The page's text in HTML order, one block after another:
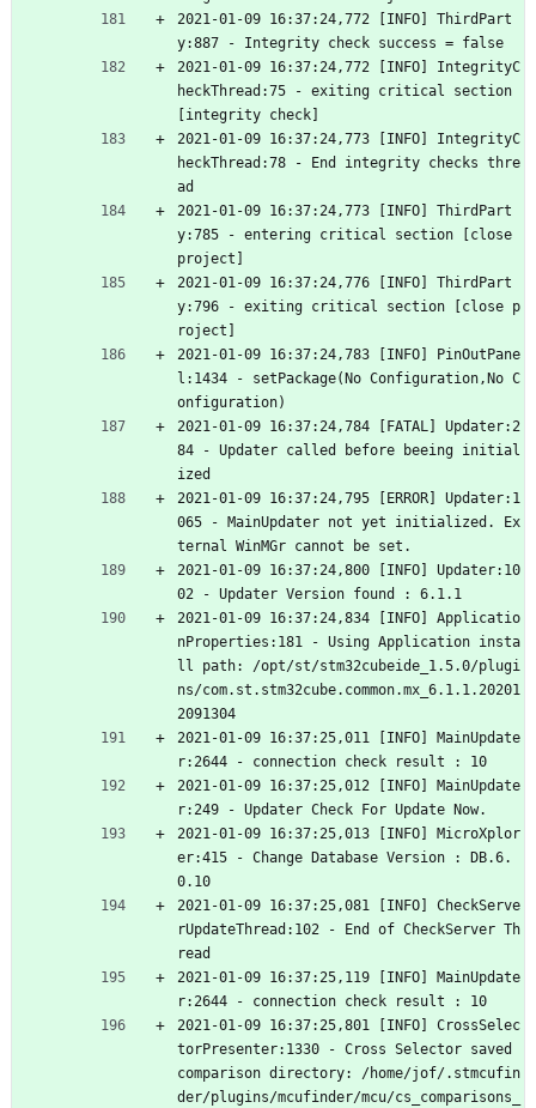
2021-01-09 16:37:24,772 [INFO] ThirdPart
y:887 - Integrity check success = false
2021-01-09 16:37:24,772 [INFO] IntegrityC
heckThread:75 - exiting critical section
[integrity check]
2021-01-09 16:37:24,773 [INFO] IntegrityC
heckThread:78 - End integrity checks thre
ad
2021-01-09 16:37:24,773 [INFO] ThirdPart
y:785 - entering critical section [close
project]
2021-01-09 16:37:24,776 [INFO] ThirdPart
y:796 - exiting critical section [close p
roject]
2021-01-09 16:37:24,783 [INFO] PinOutPane
l:1434 - setPackage(No Configuration,No C
onfiguration)
2021-01-09 16:37:24,784 [FATAL] Updater:2
84 - Updater called before beeing initial
ized
2021-01-09 16:37:24,795 [ERROR] Updater:1
065 - MainUpdater not yet initialized. Ex
ternal WinMGr cannot be set.
2021-01-09 16:37:24,800 [INFO] Updater:10
02 - Updater Version found : 6.1.1
2021-01-09 16:37:24,834 [INFO] Applicatio
nProperties:181 - Using Application insta
ll path: /opt/st/stm32cubeide_1.5.0/plugi
ns/com.st.stm32cube.common.mx_6.1.1.20201
2091304
2021-01-09 16:37:25,011 [INFO] MainUpdate
r:2644 - connection check result : 10
2021-01-09 16:37:25,012 [INFO] MainUpdate
r:249 - Updater Check For Update Now.
2021-01-09 16:37:25,013 [INFO] MicroXplor
er:415 - Change Database Version : DB.6.
0.10
2021-01-09 16:37:25,081 [INFO] CheckServe
rUpdateThread:102 - End of CheckServer Th
read
2021-01-09 16:37:25,119 [INFO] MainUpdate
r:2644 - connection check result : 10
2021-01-09 16:37:25,801 [INFO] CrossSelec
torPresenter:1330 - Cross Selector saved
comparison directory: /home/jof/.stmcufin
der/plugins/mcufinder/mcu/cs_comparisons_